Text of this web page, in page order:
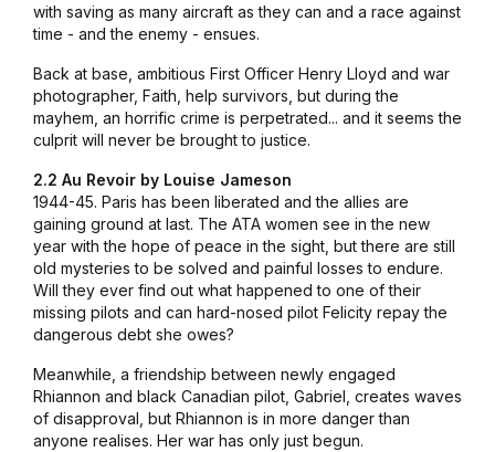
with saving as many aircraft as they can and a race against
time - and the enemy - ensues.
Back at base, ambitious First Officer Henry Lloyd and war
photographer, Faith, help survivors, but during the
mayhem, an horrific crime is perpetrated... and it seems the
culprit will never be brought to justice.
2.2 Au Revoir by Louise Jameson
1944-45. Paris has been liberated and the allies are
gaining ground at last. The ATA women see in the new
year with the hope of peace in the sight, but there are still
old mysteries to be solved and painful losses to endure.
Will they ever find out what happened to one of their
missing pilots and can hard-nosed pilot Felicity repay the
dangerous debt she owes?
Meanwhile, a friendship between newly engaged
Rhiannon and black Canadian pilot, Gabriel, creates waves
of disapproval, but Rhiannon is in more danger than
anyone realises. Her war has only just begun.